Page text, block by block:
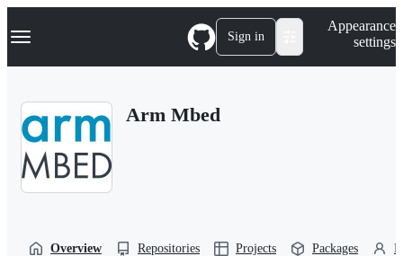
k
p
Navigation Menu Sign in
Appearance
settings
Arm Mbed
Overview Repositories Projects Packages